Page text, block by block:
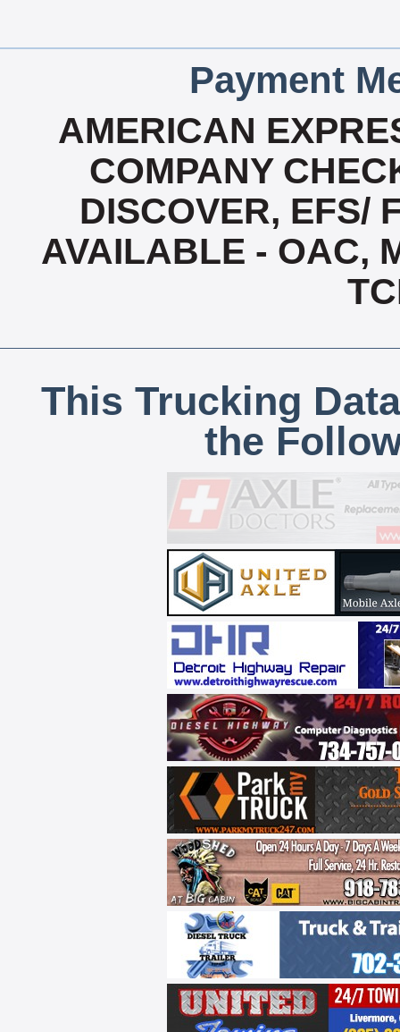
Payment
AMERICAN
COMPANY
DISCOVER, EFS/
AVAILABLE - OAC,
This Trucking
the